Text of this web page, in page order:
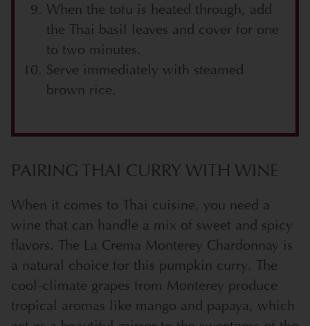
When the tofu is heated through, add
the Thai basil leaves and cover for one
to two minutes.
Serve immediately with steamed
brown rice.
PAIRING THAI CURRY WITH WINE
When it comes to Thai cuisine, you need a
wine that can handle a mix of sweet and spicy
flavors. The La Crema Monterey Chardonnay is
a natural choice for this pumpkin curry. The
cool-climate grapes from Monterey produce
tropical aromas like mango and papaya, which